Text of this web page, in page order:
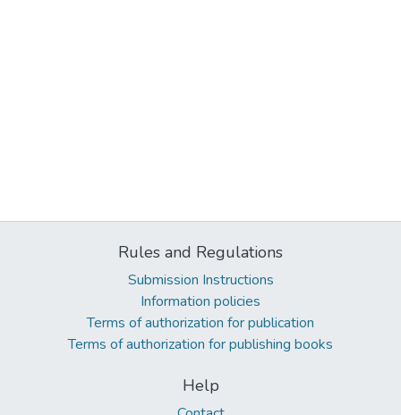
Rules and Regulations
Submission Instructions
Information policies
Terms of authorization for publication
Terms of authorization for publishing books
Help